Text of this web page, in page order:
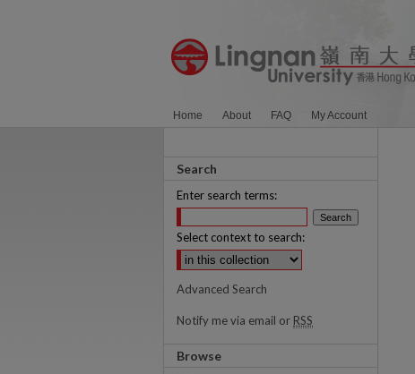
Home About FAQ My Account
Search
Enter search terms:
Select context to search:
Advanced Search
Notify me via email or RSS
Browse